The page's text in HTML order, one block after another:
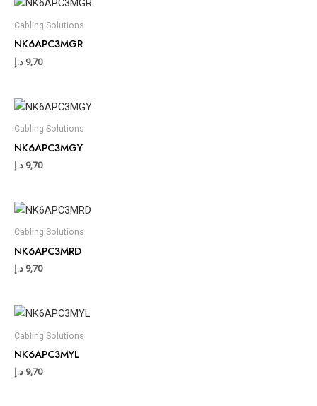
Cabling Solutions
NK6APC3MGR
9,70 د.إ
Cabling Solutions
NK6APC3MGY
9,70 د.إ
Cabling Solutions
NK6APC3MRD
9,70 د.إ
Cabling Solutions
NK6APC3MYL
9,70 د.إ